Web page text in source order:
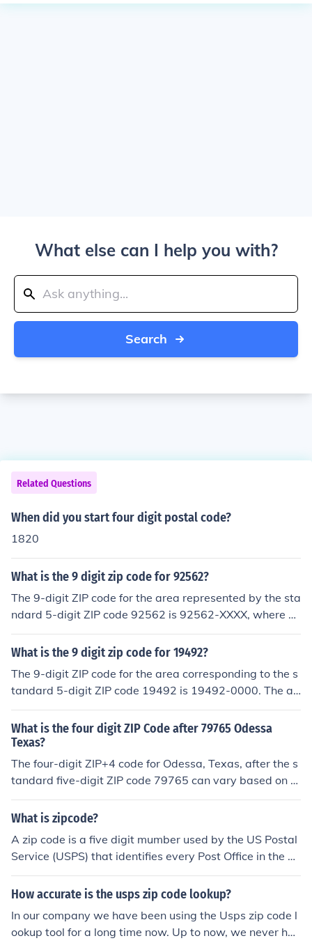
What else can I help you with?
Search
Related Questions
When did you start four digit postal code?
1820
What is the 9 digit zip code for 92562?
The 9-digit ZIP code for the area represented by the sta
ndard 5-digit ZIP code 92562 is 92562-XXXX, where &
quot;XXXX&quot; represents a specific four-digit extens
ion that can vary by location. To find the exact 9-digit Z
t the address or location within that area. You can chec
k the USPS website or use their ZIP code lookup tool for
precise information.
What is the 9 digit zip code for 19492?
The 9-digit ZIP code for the area corresponding to the s
tandard 5-digit ZIP code 19492 is 19492-0000. The ad
ditional four digits typically represent a specific deliver
y route or location within that ZIP code. For more precis
e information about a particular address, you may need
to consult the USPS or a specific address database.
What is the four digit ZIP Code after 79765 Odessa
Texas?
The four-digit ZIP+4 code for Odessa, Texas, after the s
tandard five-digit ZIP code 79765 can vary based on th
e specific delivery location within the area. For exampl
e, one such ZIP+4 code could be 79765-1234. To get th
S website or a postal service resource specific to the ar
ea.
What is zipcode?
A zip code is a five digit mumber used by the US Postal
Service (USPS) that identifies every Post Office in the U
S. It is followed by a four digit number that Identifies the
individual residence serviced by that Post Office. It has
proved and more accurate delivery of mail.
How accurate is the usps zip code lookup?
In our company we have been using the Usps zip code l
ookup tool for a long time now. Up to now, we never ha